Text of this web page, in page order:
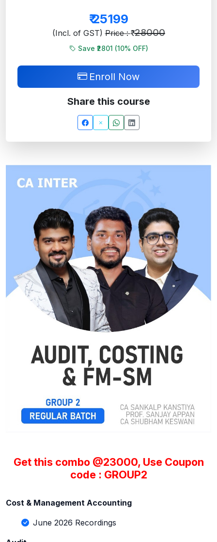
Get this combo @23000, Use Coupon
code : GROUP2
Cost & Management Accounting
June 2026 Recordings
₹25199
(Incl. of GST)Price : ₹ 28000
Save ₹2801 (10% OFF)
Enroll Now
Share this course